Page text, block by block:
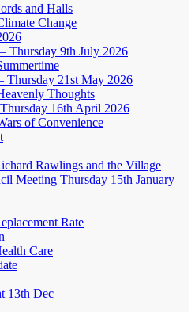
and Halls
Change
Thursday 9th July 2026
Thursday 21st May 2026
Thoughts
16th April 2026
of Convenience
Rawlings and the Village
Meeting Thursday 15th January
Rate
Care
13th Dec